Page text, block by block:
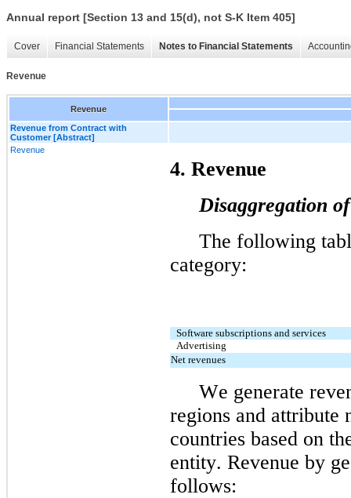
Annual report [Section 13 and 15(d), not S-K Item 405]
Cover Financial Statements Notes to Financial Statements
Revenue
Revenue
Revenue from Contract with
Customer [Abstract]
Revenue
4. Revenue
Disaggregation
The following
category:
Software subscriptions and services
Advertising
Net revenues
We generate
regions and attribute
countries based on
entity. Revenue by
follows: